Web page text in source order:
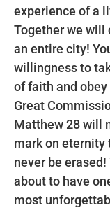
experience of a
Together we will
an entire city!
willingness to
of faith and obey
Great
Matthew 28 will
mark on eternity
never be erased!
about to have
most